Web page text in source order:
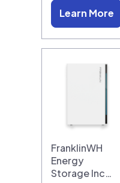
Learn More
FranklinWH
Energy
Storage Inc…